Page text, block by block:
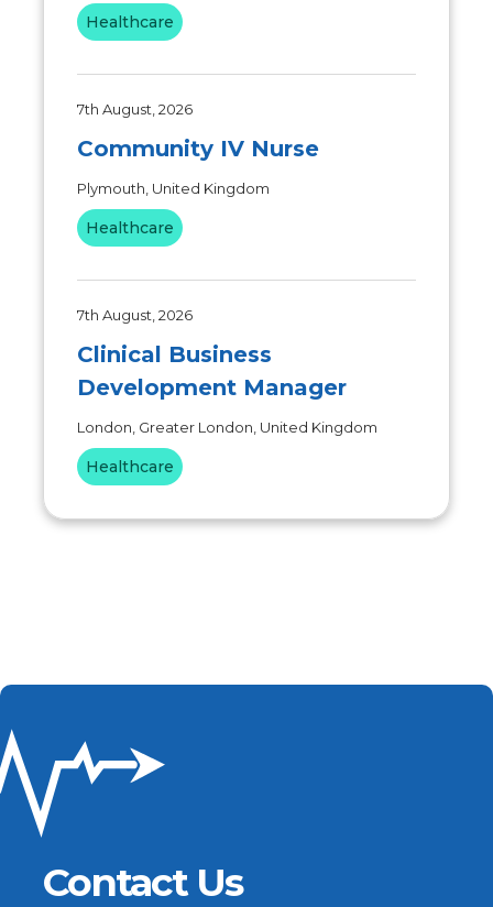
Healthcare
7th August, 2026
Community IV Nurse
Plymouth, United Kingdom
Healthcare
7th August, 2026
Clinical Business
Development Manager
London, Greater London, United Kingdom
Healthcare
Contact Us